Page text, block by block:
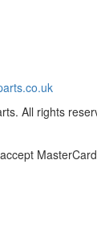
All rights